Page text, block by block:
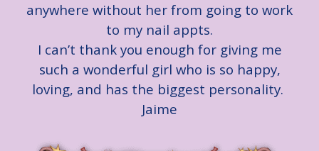
anywhere without her from going to work
to my nail appts.
I can’t thank you enough for giving me
such a wonderful girl who is so happy,
loving, and has the biggest personality.
Jaime